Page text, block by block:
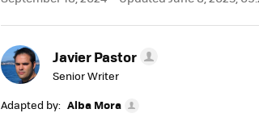
Javier Pastor
Senior Writer
Adapted by: Alba Mora